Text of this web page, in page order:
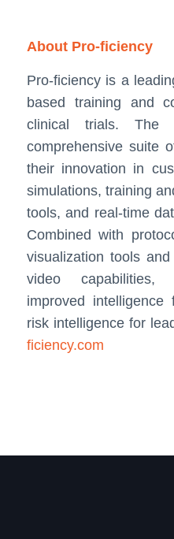
About Pro-ficiency
Pro-ficiency is a
based training and
clinical trials. The
comprehensive suite
their innovation in
simulations, training
tools, and real-time
Combined with
visualization tools
video capabilities,
improved intelligence
risk intelligence for
ficiency.com